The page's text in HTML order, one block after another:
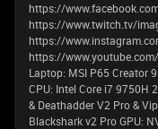
https://
https://www.twitch.tv/
https://
https://
Laptop: MSI P65 Creator
CPU: Intel Core i7 9750H
& Deathadder V2 Pro &
Blackshark v2 Pro GPU: